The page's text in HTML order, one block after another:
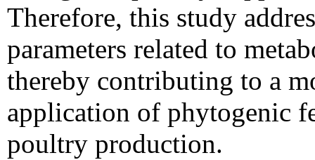
Therefore, this study
parameters related to
thereby contributing to a
application of phytogenic
poultry production.